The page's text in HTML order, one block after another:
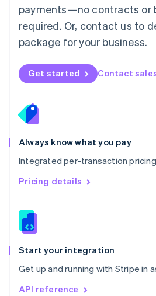
payments—no contracts or
required. Or, contact us to
package for your business.
Get started Contact
Always know what you pay
Integrated per-transaction
Pricing details
Start your integration
Get up and running with Stripe in
API reference
EspañolEnglish
Netherlands
Nederlands English
New Zealand
Norway
English
English
Portugal
Português
Romania
English
Singapore
English 简体中文
Slovakia
Slovenia
Spain
EspañolEnglish
Svenska English
DeutschFrançais